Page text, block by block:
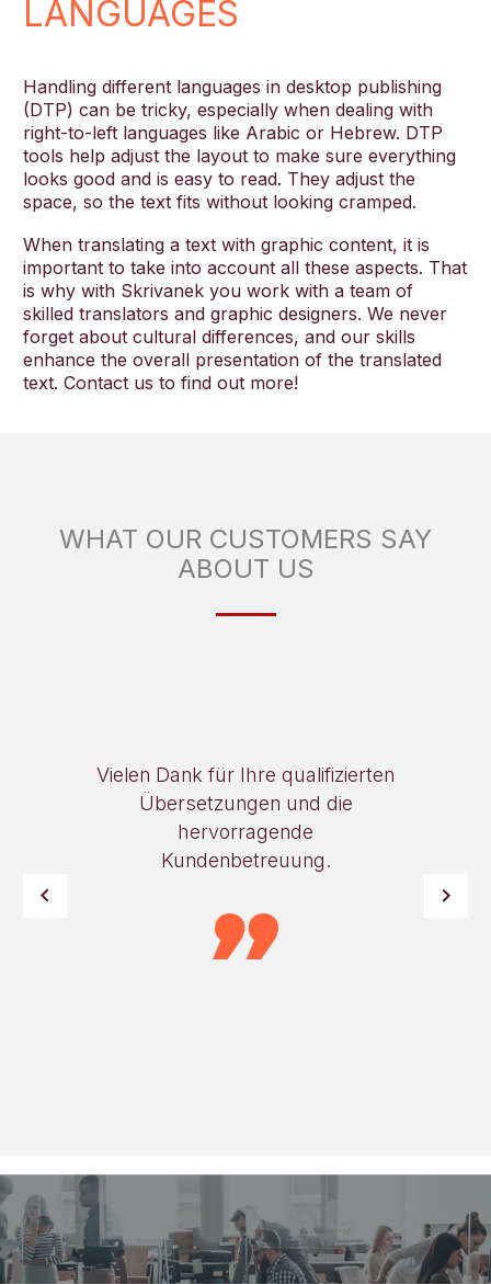
LANGUAGES
Handling different languages in desktop publishing
(DTP) can be tricky, especially when dealing with
right-to-left languages like Arabic or Hebrew. DTP
tools help adjust the layout to make sure everything
looks good and is easy to read. They adjust the
space, so the text fits without looking cramped.
When translating a text with graphic content, it is
important to take into account all these aspects. That
is why with Skrivanek you work with a team of
skilled translators and graphic designers. We never
forget about cultural differences, and our skills
enhance the overall presentation of the translated
text. Contact us to find out more!
WHAT OUR CUSTOMERS SAY
ABOUT US
Vielen Dank für Ihre qualifizierten
Übersetzungen und die
hervorragende
Kundenbetreuung.